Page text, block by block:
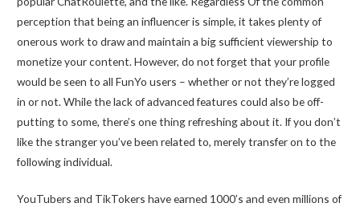
perception that being an influencer is simple, it takes plenty of
onerous work to draw and maintain a big sufficient viewership to
monetize your content. However, do not forget that your profile
would be seen to all FunYo users – whether or not they’re logged
in or not. While the lack of advanced features could also be off-
putting to some, there’s one thing refreshing about it. If you don’t
like the stranger you’ve been related to, merely transfer on to the
following individual.
YouTubers and TikTokers have earned 1000’s and even millions of